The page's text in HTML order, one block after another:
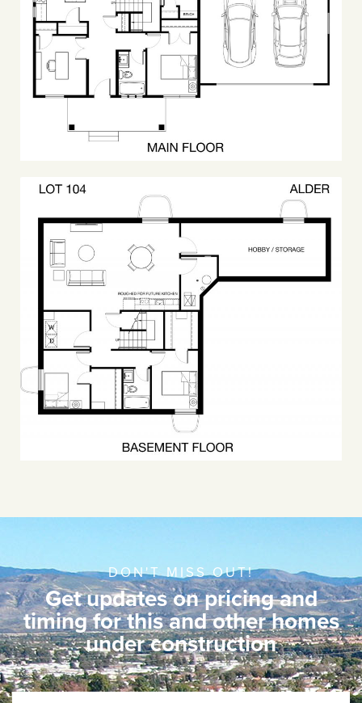
DON'T MISS OUT!
Get updates on pricing and
timing for this and other homes
under construction